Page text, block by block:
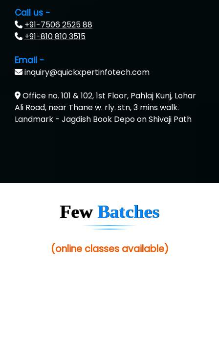
Call us -
+91-7506 2525 88
+91-810 810 3515
Email -
inquiry@quickxpertinfotech.com
Office no. 101 & 102, 1st Floor, Pahlaj Kunj, Lohar
Ali Road, near Thane w. rly. stn, 3 mins walk.
Landmark - Jagdish Book Depo on Shivaji Path
FewBatches
(online classes available)